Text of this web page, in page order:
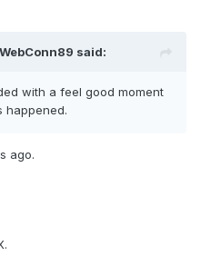
WebConn89 said:
with a feel good moment
happened.
ago.